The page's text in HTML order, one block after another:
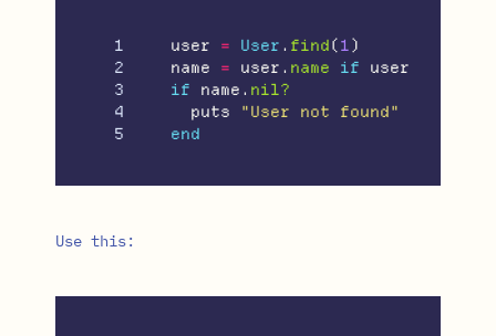
1
2
3
4
user = User . find(1)
name
= user . name if
user
if
name . nil?
puts
"User not found"
end
Use this: